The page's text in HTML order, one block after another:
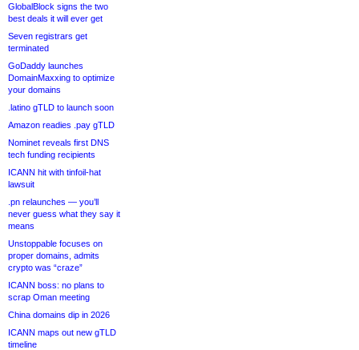
GlobalBlock signs the two
best deals it will ever get
Seven registrars get
terminated
GoDaddy launches
DomainMaxxing to optimize
your domains
.latino gTLD to launch soon
Amazon readies .pay gTLD
Nominet reveals first DNS
tech funding recipients
ICANN hit with tinfoil-hat
lawsuit
.pn relaunches — you’ll
never guess what they say it
means
Unstoppable focuses on
proper domains, admits
crypto was “craze”
ICANN boss: no plans to
scrap Oman meeting
China domains dip in 2026
ICANN maps out new gTLD
timeline